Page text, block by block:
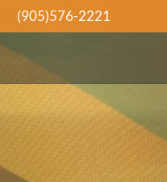
(905)576-2221